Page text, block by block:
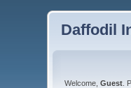
Daffodil
Welcome,Guest .